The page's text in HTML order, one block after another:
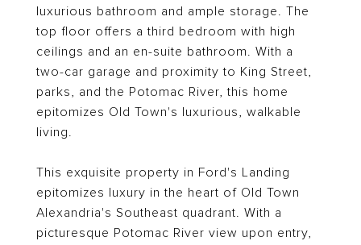
luxurious bathroom and ample storage. The
top floor offers a third bedroom with high
ceilings and an en-suite bathroom. With a
two-car garage and proximity to King Street,
parks, and the Potomac River, this home
epitomizes Old Town's luxurious, walkable
living.
This exquisite property in Ford's Landing
epitomizes luxury in the heart of Old Town
Alexandria's Southeast quadrant. With a
picturesque Potomac River view upon entry,